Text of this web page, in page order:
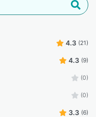
4.3 (21)
4.3 (9)
(0)
(0)
3.3 (6)